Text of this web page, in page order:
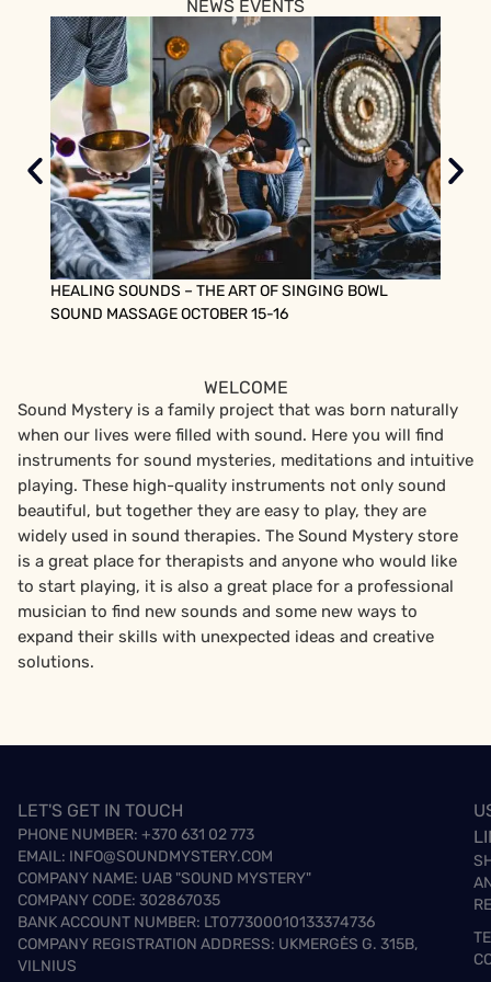
NEWS EVENTS
HEALING SOUNDS – THE ART OF SINGING BOWL
SOUND MASSAGE OCTOBER 15-16
WELCOME
Sound Mystery is a family project that was born naturally
when our lives were filled with sound. Here you will find
instruments for sound mysteries, meditations and intuitive
playing. These high-quality instruments not only sound
beautiful, but together they are easy to play, they are
widely used in sound therapies. The Sound Mystery store
is a great place for therapists and anyone who would like
to start playing, it is also a great place for a professional
musician to find new sounds and some new ways to
expand their skills with unexpected ideas and creative
solutions.
LET'S GET IN TOUCH
PHONE NUMBER: +370 631 02 773
EMAIL: INFO@SOUNDMYSTERY.COM
COMPANY NAME: UAB "SOUND MYSTERY"
COMPANY CODE: 302867035
BANK ACCOUNT NUMBER: LT077300010133374736
COMPANY REGISTRATION ADDRESS: UKMERGĖS G. 315B,
VILNIUS